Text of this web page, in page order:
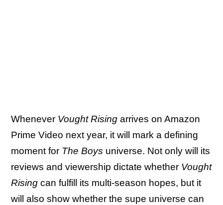
Whenever Vought Rising arrives on Amazon
Prime Video next year, it will mark a defining
moment for The Boys universe. Not only will its
reviews and viewership dictate whether Vought
Rising can fulfill its multi-season hopes, but it
will also show whether the supe universe can